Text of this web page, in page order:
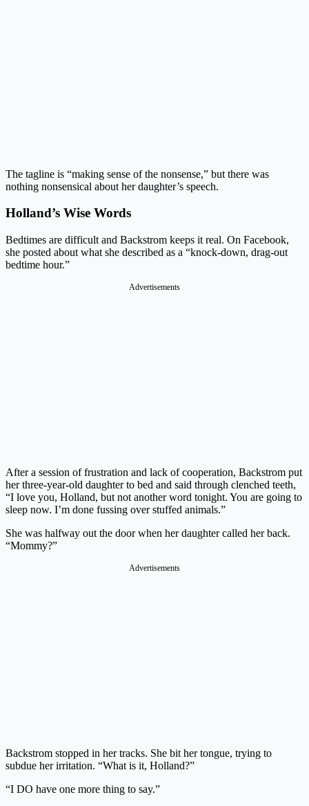
The tagline is “making sense of the nonsense,” but there was
nothing nonsensical about her daughter’s speech.
Holland’s Wise Words
Bedtimes are difficult and Backstrom keeps it real. On Facebook,
she posted about what she described as a “knock-down, drag-out
bedtime hour.”
Advertisements
After a session of frustration and lack of cooperation, Backstrom put
her three-year-old daughter to bed and said through clenched teeth,
“I love you, Holland, but not another word tonight. You are going to
sleep now. I’m done fussing over stuffed animals.”
She was halfway out the door when her daughter called her back.
“Mommy?”
Advertisements
Backstrom stopped in her tracks. She bit her tongue, trying to
subdue her irritation. “What is it, Holland?”
“I DO have one more thing to say.”